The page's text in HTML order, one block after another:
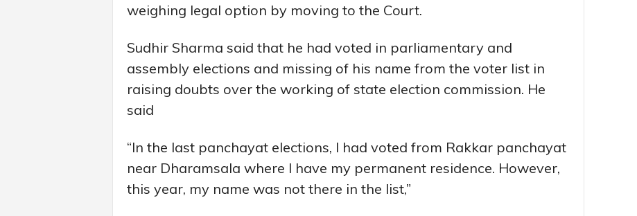
weighing legal option by moving to the Court.
Sudhir Sharma said that he had voted in parliamentary and
assembly elections and missing of his name from the voter list in
raising doubts over the working of state election commission. He
said
“In the last panchayat elections, I had voted from Rakkar panchayat
near Dharamsala where I have my permanent residence. However,
this year, my name was not there in the list,”